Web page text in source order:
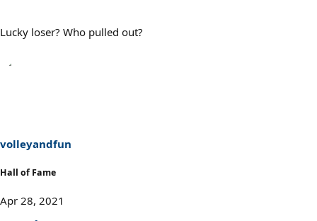
Lucky loser? Who pulled out?
volleyandfun
Hall of Fame
Apr 28, 2021